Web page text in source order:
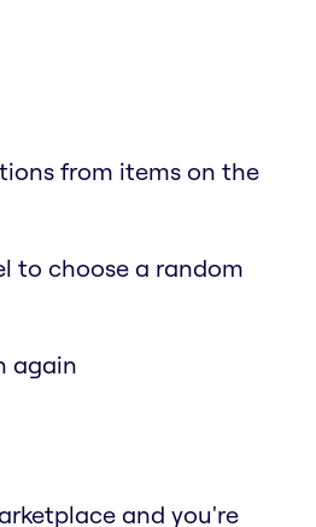
from items on the
to choose a random
again
and you're